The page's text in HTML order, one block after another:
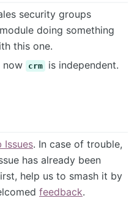
security groups
doing something
this one.
now
crm is independent.
Issues. In case of trouble,
has already been
help us to smash it by
feedback.